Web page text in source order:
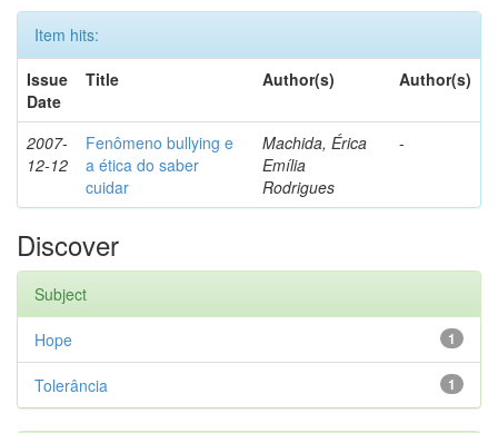
Item hits:
Issue
Date
Title Author(s) Author(s)
2007-
12-12
Fenômeno bullying e
a ética do saber
cuidar
Machida, Érica
Emília
Rodrigues
-
Discover
Subject
1
Hope
1
Tolerância